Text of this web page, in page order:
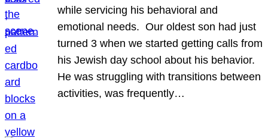
while servicing his behavioral and
emotional needs. Our oldest son had just
turned 3 when we started getting calls from
his Jewish day school about his behavior.
He was struggling with transitions between
activities, was frequently…